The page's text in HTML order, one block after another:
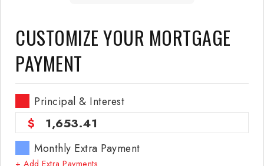
CUSTOMIZE YOUR MORTGAGE
PAYMENT
Principal & Interest
1,653.41
Monthly Extra Payment
+ Add Extra Payments